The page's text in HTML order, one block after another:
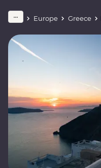
Europe Greece